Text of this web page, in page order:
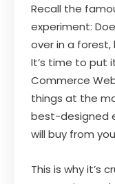
Recall the
experiment:
over in a
It’s time to put
Commerce
things at the
best-designed
will buy from
This is why it’s